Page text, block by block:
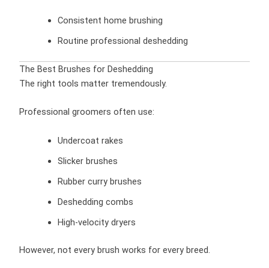
Consistent home brushing
Routine professional deshedding
The Best Brushes for Deshedding
The right tools matter tremendously.
Professional groomers often use:
Undercoat rakes
Slicker brushes
Rubber curry brushes
Deshedding combs
High-velocity dryers
However, not every brush works for every breed.